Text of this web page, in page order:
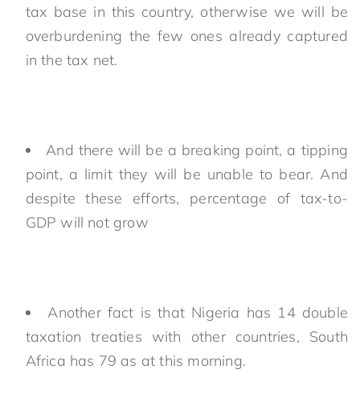
tax base in this country, otherwise we will be
overburdening the few ones already captured
in the tax net.
And there will be a breaking point, a tipping
point, a limit they will be unable to bear. And
despite these efforts, percentage of tax-to-
GDP will not grow
Another fact is that Nigeria has 14 double
taxation treaties with other countries, South
Africa has 79 as at this morning.